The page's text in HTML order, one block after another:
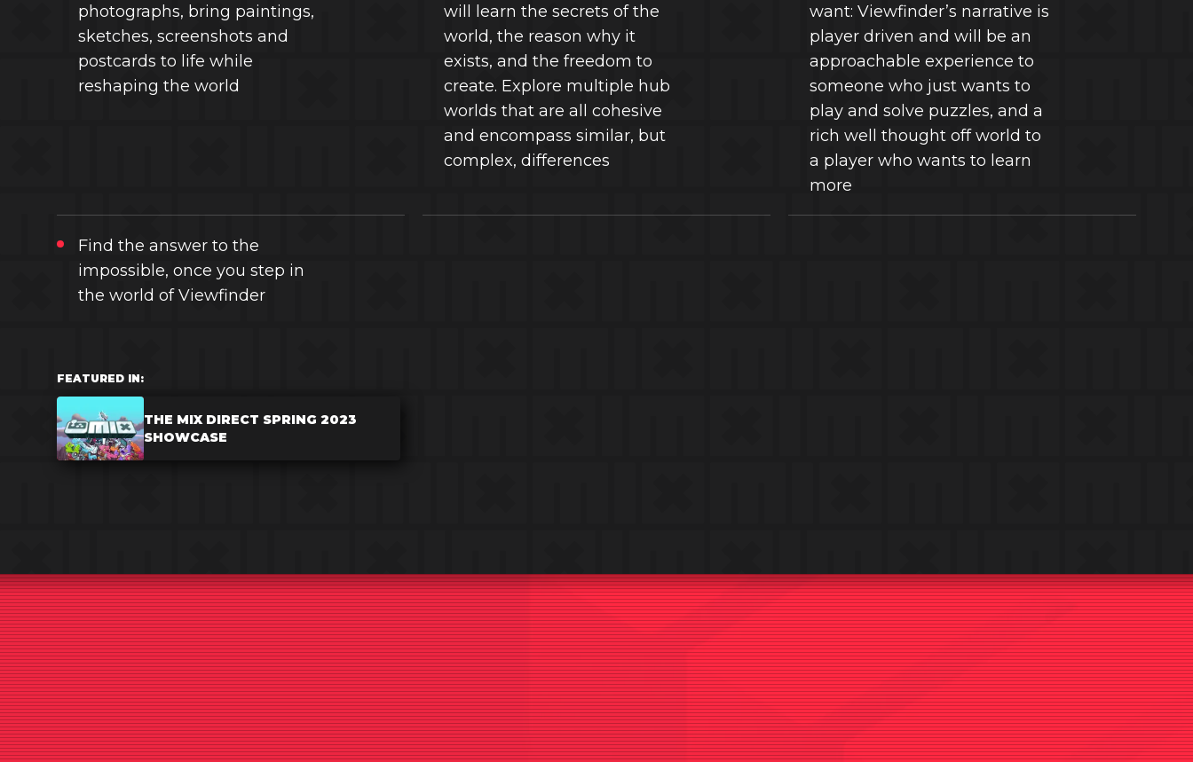
photographs, bring paintings,
sketches, screenshots and
postcards to life while
reshaping the world
will learn the secrets of the
world, the reason why it
exists, and the freedom to
create. Explore multiple hub
worlds that are all cohesive
and encompass similar, but
complex, differences
want: Viewfinder’s narrative is
player driven and will be an
approachable experience to
someone who just wants to
play and solve puzzles, and a
rich well thought off world to
a player who wants to learn
more
Find the answer to the
impossible, once you step in
the world of Viewfinder
FEATURED IN:
THE MIX DIRECT SPRING 2023
SHOWCASE